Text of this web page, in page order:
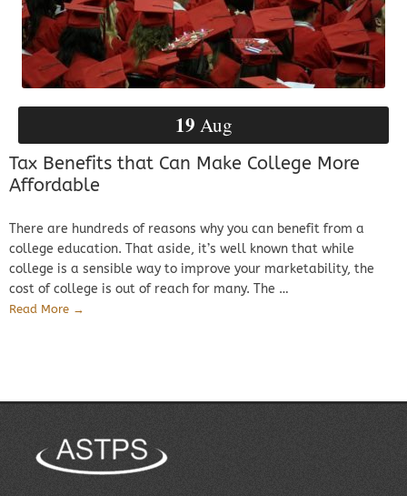
19 Aug
Tax Benefits that Can Make College More
Affordable
There are hundreds of reasons why you can benefit from a
college education. That aside, it’s well known that while
college is a sensible way to improve your marketability, the
cost of college is out of reach for many. The …
Read More →